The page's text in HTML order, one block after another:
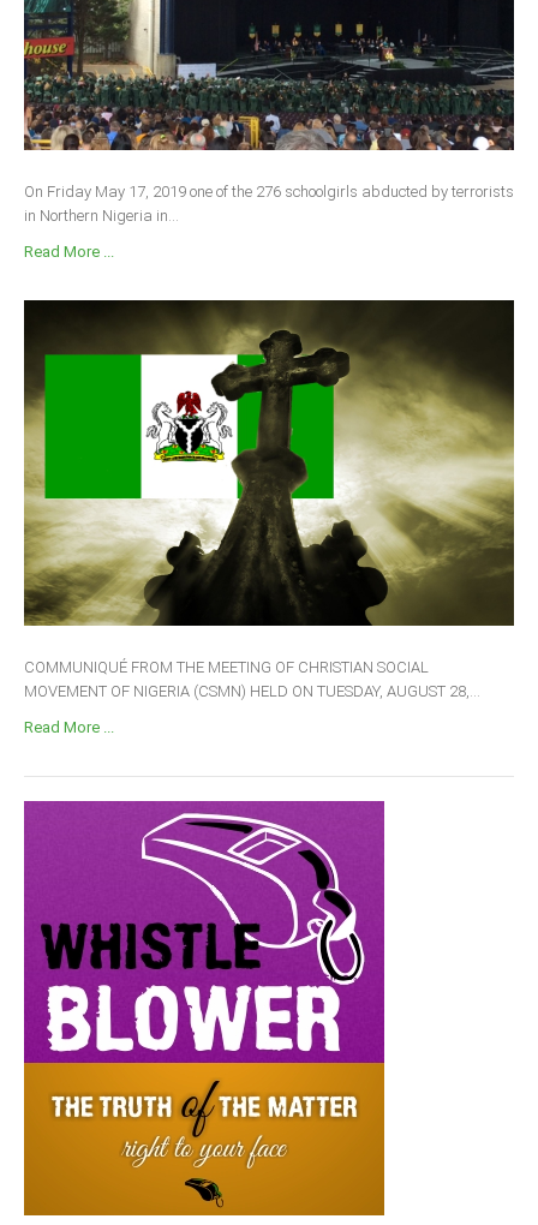
On Friday May 17, 2019 one of the 276 schoolgirls abducted by terrorists
in Northern Nigeria in...
Read More ...
COMMUNIQUÉ FROM THE MEETING OF CHRISTIAN SOCIAL
MOVEMENT OF NIGERIA (CSMN) HELD ON TUESDAY, AUGUST 28,...
Read More ...